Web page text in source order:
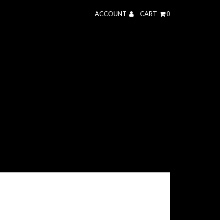
ACCOUNT CART 0